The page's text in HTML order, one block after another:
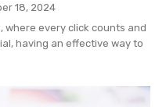
18, 2024
every click counts and
having an effective way to